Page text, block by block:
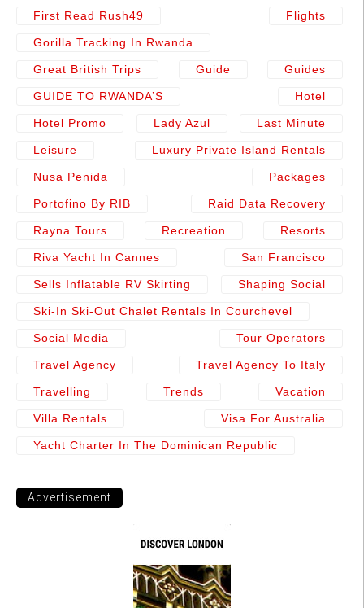
First Read Rush49 Flights
Gorilla Tracking In Rwanda
Great British Trips Guide Guides
GUIDE TO RWANDA’S Hotel
Hotel Promo Lady Azul Last Minute
Leisure Luxury Private Island Rentals
Nusa Penida Packages
Portofino By RIB Raid Data Recovery
Rayna Tours Recreation Resorts
Riva Yacht In Cannes San Francisco
Sells Inflatable RV Skirting Shaping Social
Ski-In Ski-Out Chalet Rentals In Courchevel
Social Media Tour Operators
Travel Agency Travel Agency To Italy
Travelling Trends Vacation
Villa Rentals Visa For Australia
Yacht Charter In The Dominican Republic
Advertisement